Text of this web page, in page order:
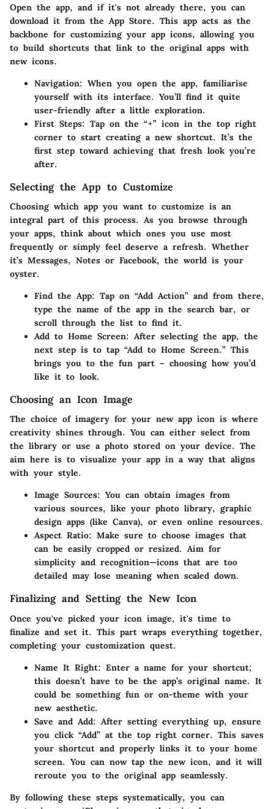
Open the app, and if it's not already there, you can
download it from the App Store. This app acts as the
backbone for customizing your app icons, allowing you
to build shortcuts that link to the original apps with
new icons.
Navigation: When you open the app, familiarise
yourself with its interface. You’ll find it quite
user-friendly after a little exploration.
First Steps: Tap on the “+” icon in the top right
corner to start creating a new shortcut. It’s the
first step toward achieving that fresh look you’re
after.
Selecting the App to Customize
Choosing which app you want to customize is an
integral part of this process. As you browse through
your apps, think about which ones you use most
frequently or simply feel deserve a refresh. Whether
it’s Messages, Notes or Facebook, the world is your
oyster.
Find the App: Tap on “Add Action” and from there,
type the name of the app in the search bar, or
scroll through the list to find it.
Add to Home Screen: After selecting the app, the
next step is to tap “Add to Home Screen.” This
brings you to the fun part – choosing how you’d
like it to look.
Choosing an Icon Image
The choice of imagery for your new app icon is where
creativity shines through. You can either select from
the library or use a photo stored on your device. The
aim here is to visualize your app in a way that aligns
with your style.
Image Sources: You can obtain images from
various sources, like your photo library, graphic
design apps (like Canva), or even online resources.
Aspect Ratio: Make sure to choose images that
can be easily cropped or resized. Aim for
simplicity and recognition—icons that are too
detailed may lose meaning when scaled down.
Finalizing and Setting the New Icon
Once you've picked your icon image, it's time to
finalize and set it. This part wraps everything together,
completing your customization quest.
Name It Right: Enter a name for your shortcut;
this doesn’t have to be the app’s original name. It
could be something fun or on-theme with your
new aesthetic.
Save and Add: After setting everything up, ensure
you click “Add” at the top right corner. This saves
your shortcut and properly links it to your home
screen. You can now tap the new icon, and it will
reroute you to the original app seamlessly.
By following these steps systematically, you can